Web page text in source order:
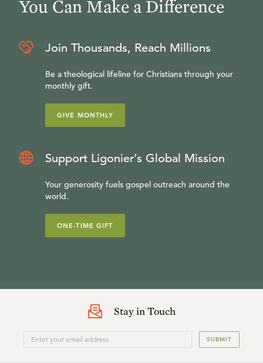
You Can Make a Difference
Join Thousands, Reach Millions
Be a theological lifeline for Christians through your
monthly gift.
GIVE MONTHLY
Support Ligonier’s Global Mission
Your generosity fuels gospel outreach around the
world.
ONE-TIME GIFT
Stay in Touch
SUBMIT